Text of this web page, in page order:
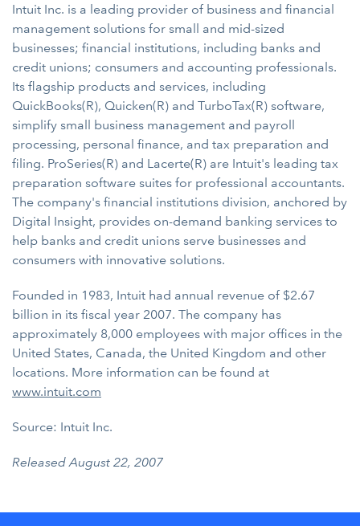
Intuit Inc. is a leading provider of business and financial
management solutions for small and mid-sized
businesses; financial institutions, including banks and
credit unions; consumers and accounting professionals.
Its flagship products and services, including
QuickBooks(R), Quicken(R) and TurboTax(R) software,
simplify small business management and payroll
processing, personal finance, and tax preparation and
filing. ProSeries(R) and Lacerte(R) are Intuit's leading tax
preparation software suites for professional accountants.
The company's financial institutions division, anchored by
Digital Insight, provides on-demand banking services to
help banks and credit unions serve businesses and
consumers with innovative solutions.
Founded in 1983, Intuit had annual revenue of $2.67
billion in its fiscal year 2007. The company has
approximately 8,000 employees with major offices in the
United States, Canada, the United Kingdom and other
locations. More information can be found at
www.intuit.com
Source: Intuit Inc.
Released August 22, 2007